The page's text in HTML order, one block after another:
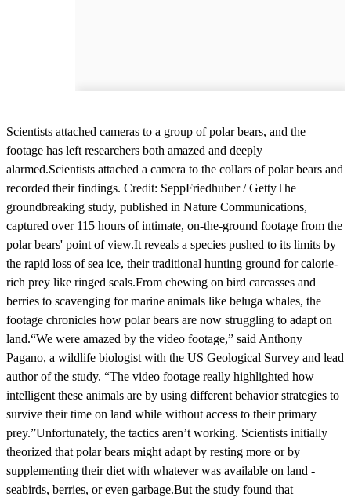
Scientists attached cameras to a group of polar bears, and the
footage has left researchers both amazed and deeply
alarmed.Scientists attached a camera to the collars of polar bears and
recorded their findings. Credit: SeppFriedhuber / GettyThe
groundbreaking study, published in Nature Communications,
captured over 115 hours of intimate, on-the-ground footage from the
polar bears' point of view.It reveals a species pushed to its limits by
the rapid loss of sea ice, their traditional hunting ground for calorie-
rich prey like ringed seals.From chewing on bird carcasses and
berries to scavenging for marine animals like beluga whales, the
footage chronicles how polar bears are now struggling to adapt on
land.“We were amazed by the video footage,” said Anthony
Pagano, a wildlife biologist with the US Geological Survey and lead
author of the study. “The video footage really highlighted how
intelligent these animals are by using different behavior strategies to
survive their time on land while without access to their primary
prey.”Unfortunately, the tactics aren’t working. Scientists initially
theorized that polar bears might adapt by resting more or by
supplementing their diet with whatever was available on land -
seabirds, berries, or even garbage.But the study found that